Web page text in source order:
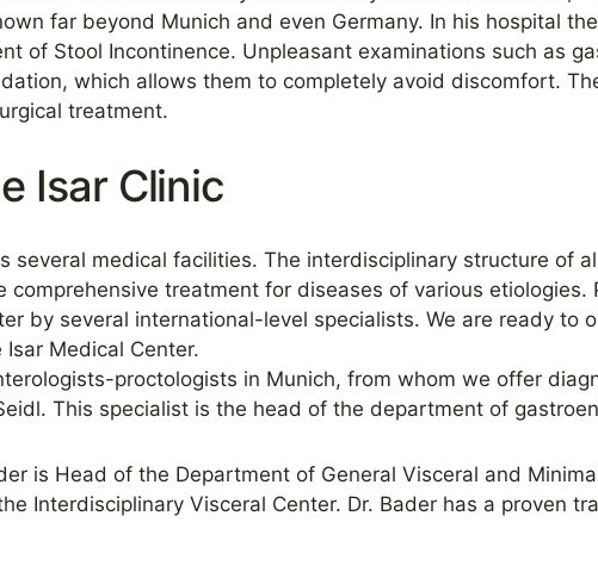
far beyond Munich and even Germany. In his hospital
of Stool Incontinence. Unpleasant examinations such as
which allows them to completely avoid discomfort.
treatment.
Isar Clinic
several medical facilities. The interdisciplinary structure of
comprehensive treatment for diseases of various etiologies.
by several international-level specialists. We are ready to
Medical Center.
proctologists in Munich, from whom we offer
This specialist is the head of the department of
is Head of the Department of General Visceral and
Interdisciplinary Visceral Center. Dr. Bader has a proven